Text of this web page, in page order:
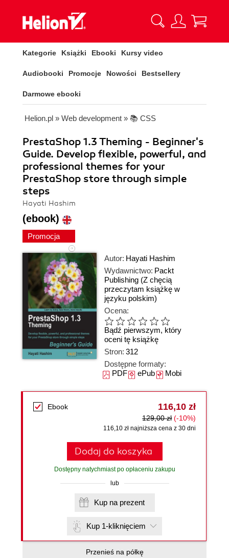
Kategorie Książki Ebooki Kursy video
Audiobooki Promocje Nowości Bestsellery
Darmowe ebooki
Helion.pl » Web development » 📚 CSS
PrestaShop 1.3 Theming - Beginner's
Guide. Develop flexible, powerful, and
professional themes for your
PrestaShop store through simple
steps
Hayati Hashim
(ebook)
Promocja
Autor: Hayati Hashim
Wydawnictwo: Packt
Publishing (Z chęcią
przeczytam książkę w
języku polskim)
Ocena:
Bądź pierwszym, który
oceni tę książkę
Stron: 312
Dostępne formaty:
PDFePubMobi
Ebook 116,10 zł
129,00 zł (-10%)
116,10 zł najniższa cena z 30 dni
Dodaj do koszyka
Dostępny natychmiast po opłaceniu zakupu
lub
Kup na prezent
Kup 1-kliknięciem
Przenieś na półkę